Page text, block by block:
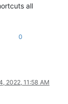
all
0
2022, 11:58 AM